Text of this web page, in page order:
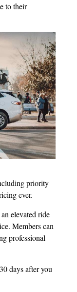
to their
priority
ever.
elevated ride
Members can
professional
days after you